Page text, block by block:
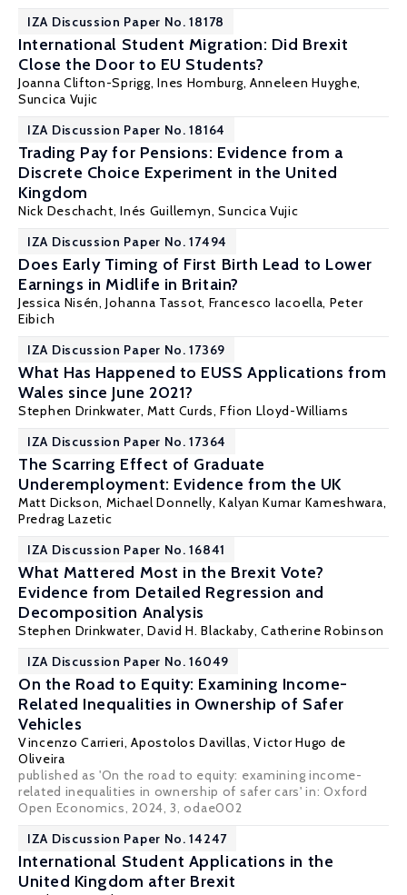
IZA Discussion Paper No. 18178
International Student Migration: Did Brexit
Close the Door to EU Students?
Joanna Clifton-Sprigg, Ines Homburg, Anneleen Huyghe,
Suncica Vujic
IZA Discussion Paper No. 18164
Trading Pay for Pensions: Evidence from a
Discrete Choice Experiment in the United
Kingdom
Nick Deschacht,Inés Guillemyn,Suncica Vujic
IZA Discussion Paper No. 17494
Does Early Timing of First Birth Lead to Lower
Earnings in Midlife in Britain?
Jessica Nisén, Johanna Tassot, Francesco Iacoella, Peter
Eibich
IZA Discussion Paper No. 17369
What Has Happened to EUSS Applications from
Wales since June 2021?
Stephen Drinkwater,Matt Curds,Ffion Lloyd-Williams
IZA Discussion Paper No. 17364
The Scarring Effect of Graduate
Underemployment: Evidence from the UK
Matt Dickson, Michael Donnelly, Kalyan Kumar Kameshwara,
Predrag Lazetic
IZA Discussion Paper No. 16841
What Mattered Most in the Brexit Vote?
Evidence from Detailed Regression and
Decomposition Analysis
Stephen Drinkwater,David H. Blackaby,Catherine Robinson
IZA Discussion Paper No. 16049
On the Road to Equity: Examining Income-
Related Inequalities in Ownership of Safer
Vehicles
Vincenzo Carrieri,Apostolos Davillas,Victor Hugo de
Oliveira
published as 'On the road to equity: examining income-
related inequalities in ownership of safer cars' in: Oxford
Open Economics, 2024, 3, odae002
IZA Discussion Paper No. 14247
International Student Applications in the
United Kingdom after Brexit